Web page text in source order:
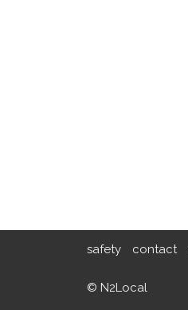
safety contact
© N2Local